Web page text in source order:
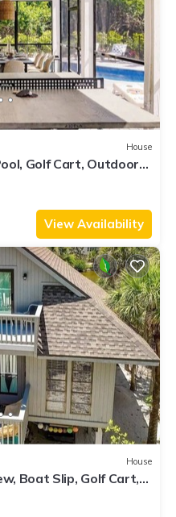
House
Golf Cart, Outdoor
View Availability
House
Boat Slip, Golf Cart,